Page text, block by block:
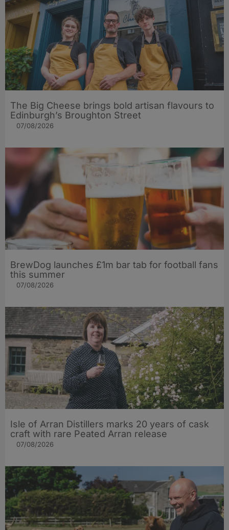
The Big Cheese brings bold artisan flavours to
Edinburgh’s Broughton Street
07/08/2026
BrewDog launches £1m bar tab for football fans
this summer
07/08/2026
Isle of Arran Distillers marks 20 years of cask
craft with rare Peated Arran release
07/08/2026